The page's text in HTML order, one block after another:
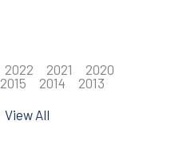
2022 2021
2020
2015 2014
2013
View All